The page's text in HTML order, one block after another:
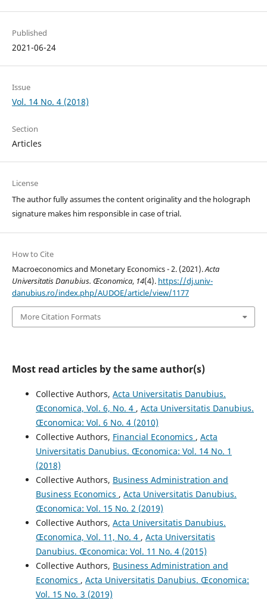
Published
2021-06-24
Issue
Vol. 14 No. 4 (2018)
Section
Articles
License
The author fully assumes the content originality and the holograph
signature makes him responsible in case of trial.
How to Cite
Macroeconomics and Monetary Economics - 2. (2021).Acta
Universitatis Danubius. Œconomica, 14(4). https://dj.univ-
danubius.ro/index.php/AUDOE/article/view/1177
More Citation Formats
Most read articles by the same author(s)
Collective Authors, Acta Universitatis Danubius.
Œconomica, Vol. 6, No. 4 , Acta Universitatis Danubius.
Œconomica: Vol. 6 No. 4 (2010)
Collective Authors, Financial Economics , Acta
Universitatis Danubius. Œconomica: Vol. 14 No. 1
(2018)
Collective Authors, Business Administration and
Business Economics , Acta Universitatis Danubius.
Œconomica: Vol. 15 No. 2 (2019)
Collective Authors, Acta Universitatis Danubius.
Œconomica, Vol. 11, No. 4 , Acta Universitatis
Danubius. Œconomica: Vol. 11 No. 4 (2015)
Collective Authors, Business Administration and
Economics , Acta Universitatis Danubius. Œconomica:
Vol. 15 No. 3 (2019)